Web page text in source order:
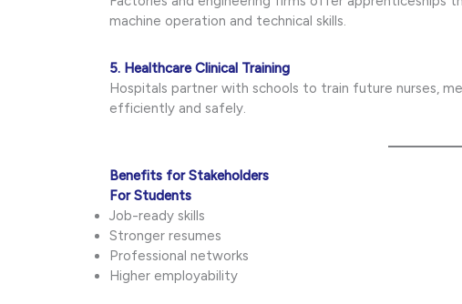
machine operation and technical skills.
5. Healthcare Clinical Training
Hospitals partner with schools to train future nurses,
efficiently and safely.
Benefits for Stakeholders
For Students
Job-ready skills
Stronger resumes
Professional networks
Higher employability